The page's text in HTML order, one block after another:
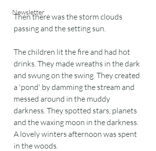
Newsletter
Then there was the storm clouds
passing and the setting sun.
The children lit the fire and had hot
drinks. They made wreaths in the dark
and swung on the swing. They created
a 'pond' by damming the stream and
messed around in the muddy
darkness. They spotted stars, planets
and the waxing moon in the darkness.
A lovely winters afternoon was spent
in the woods.